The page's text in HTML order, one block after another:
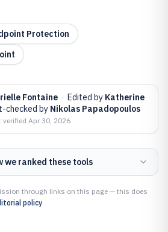
Protection
Fontaine · Edited by Katherine
checked by Nikolas Papadopoulos
verified Apr 30, 2026
we ranked these tools
through links on this page — this does
policy